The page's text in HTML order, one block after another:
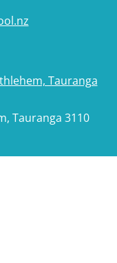
Tauranga
Tauranga 3110